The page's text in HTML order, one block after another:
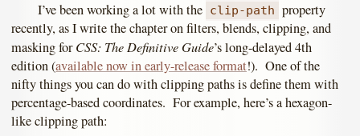
I’ve been working a lot with the clip-path property
recently, as I write the chapter on filters, blends, clipping, and
masking forCSS: The Definitive Guide’s long-delayed 4th
edition (available now in early-release format!). One of the
nifty things you can do with clipping paths is define them with
percentage-based coordinates. For example, here’s a hexagon-
like clipping path: